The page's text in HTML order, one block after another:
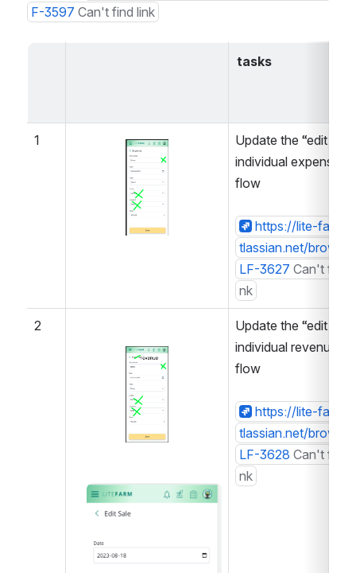
F-3597 Can't find link
tasks
1
Update the “edit
individual expense”
flow
https://lite-farm.a
tlassian.net/browse/
LF-3627 Can't find li
nk
2
Open
Update the “edit
individual revenue”
flow
https://lite-farm.a
tlassian.net/browse/
LF-3628 Can't find li
nk